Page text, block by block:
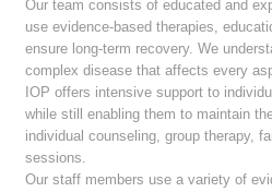
Our team consists of educated and
use evidence-based therapies,
ensure long-term recovery. We
complex disease that affects every
IOP offers intensive support to
while still enabling them to maintain
individual counseling, group therapy,
sessions.
Our staff members use a variety of